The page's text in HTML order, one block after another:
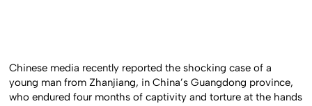
Chinese media recently reported the shocking case of a
young man from Zhanjiang, in China’s Guangdong province,
who endured four months of captivity and torture at the hands